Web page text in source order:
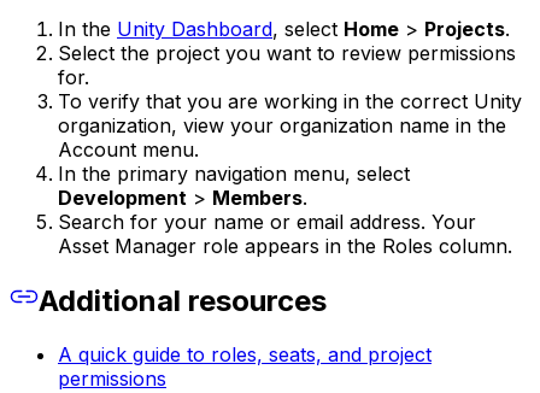
In the Unity Dashboard, select Home > Projects.
Select the project you want to review permissions
for.
To verify that you are working in the correct Unity
organization, view your organization name in the
Account menu.
In the primary navigation menu, select
Development > Members.
Search for your name or email address. Your
Asset Manager role appears in the Roles column.
Additional resources
A quick guide to roles, seats, and project
permissions